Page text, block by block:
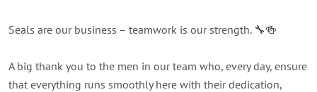
Seals are our business – teamwork is our strength. 🔧🍻
A big thank you to the men in our team who, every day, ensure
that everything runs smoothly here with their dedication,